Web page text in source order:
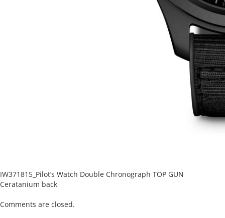
IW371815_Pilot’s Watch Double Chronograph TOP GUN
Ceratanium back
Comments are closed.